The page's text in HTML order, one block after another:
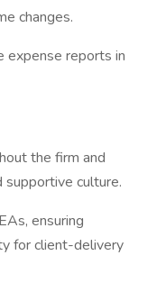
changes.
expense reports in
the firm and
culture.
ensuring
for client-delivery